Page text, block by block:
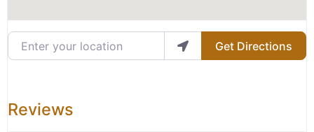
Enter your location
Get Directions
Reviews